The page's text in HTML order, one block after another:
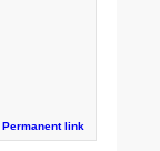
Permanent link